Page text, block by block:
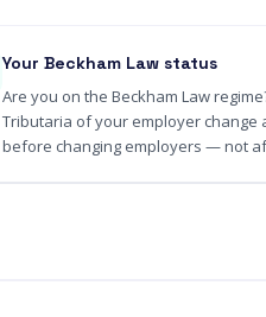
Your Beckham Law status
Are you on the Beckham Law
Tributaria of your employer change
before changing employers — not